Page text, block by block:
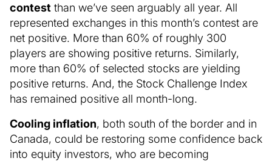
contest than we’ve seen arguably all year. All
represented exchanges in this month’s contest are
net positive. More than 60% of roughly 300
players are showing positive returns. Similarly,
more than 60% of selected stocks are yielding
positive returns. And, the Stock Challenge Index
has remained positive all month-long.
Cooling inflation, both south of the border and in
Canada, could be restoring some confidence back
into equity investors, who are becoming